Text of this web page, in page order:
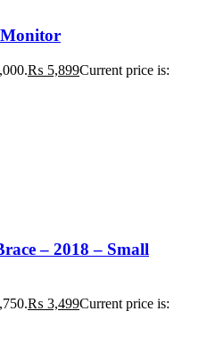
₨ 5,899Current price is:
– 2018 – Small
₨ 3,499Current price is: